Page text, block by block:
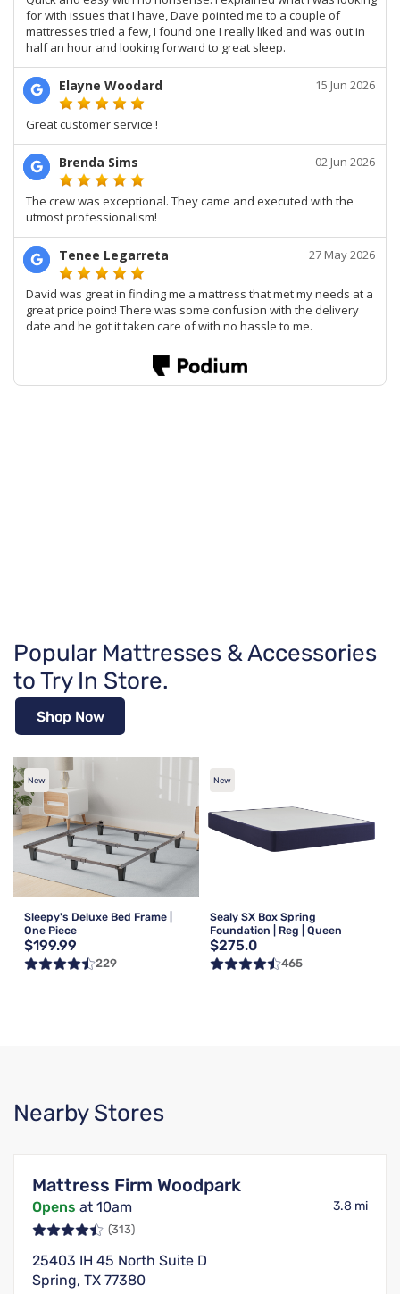
Popular Mattresses & Accessories
to Try In Store.
Shop Now
New
Sleepy's Deluxe Bed Frame |
One Piece
$199.99
229
New
Sealy SX Box Spring
Foundation | Reg | Queen
$275.0
465
Nearby Stores
Mattress Firm Woodpark
Opens at 10am 3.8 mi
(313)
25403 IH 45 North Suite D
Spring, TX 77380